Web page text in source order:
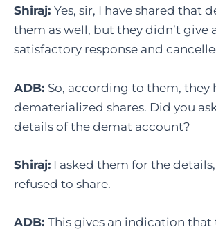
Shiraj: Yes, sir, I have shared that
them as well, but they didn’t give
satisfactory response and
ADB: So, according to them, they
dematerialized shares. Did you
details of the demat account?
Shiraj: I asked them for the
refused to share.
ADB: This gives an indication that